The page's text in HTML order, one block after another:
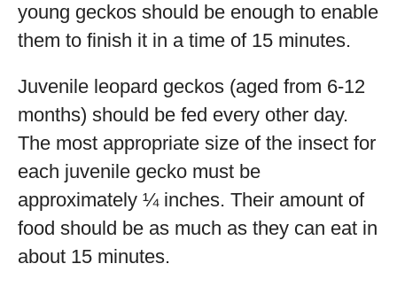
young geckos should be enough to enable
them to finish it in a time of 15 minutes.
Juvenile leopard geckos (aged from 6-12
months) should be fed every other day.
The most appropriate size of the insect for
each juvenile gecko must be
approximately ¼ inches. Their amount of
food should be as much as they can eat in
about 15 minutes.